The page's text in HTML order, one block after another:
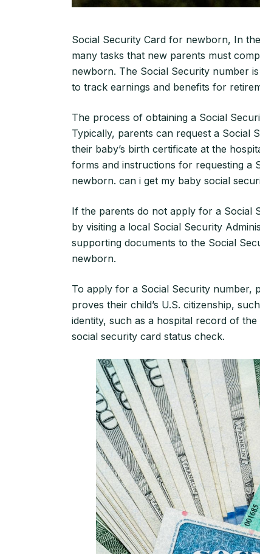
Social Security Card for newborn, In
many tasks that new parents must
newborn. The Social Security number
to track earnings and benefits for
The process of obtaining a Social
Typically, parents can request a
their baby’s birth certificate at the
forms and instructions for requesting a
newborn. can i get my baby social
If the parents do not apply for a Social
by visiting a local Social Security
supporting documents to the Social
newborn.
To apply for a Social Security number,
proves their child’s U.S. citizenship,
identity, such as a hospital record of the
social security card status check.